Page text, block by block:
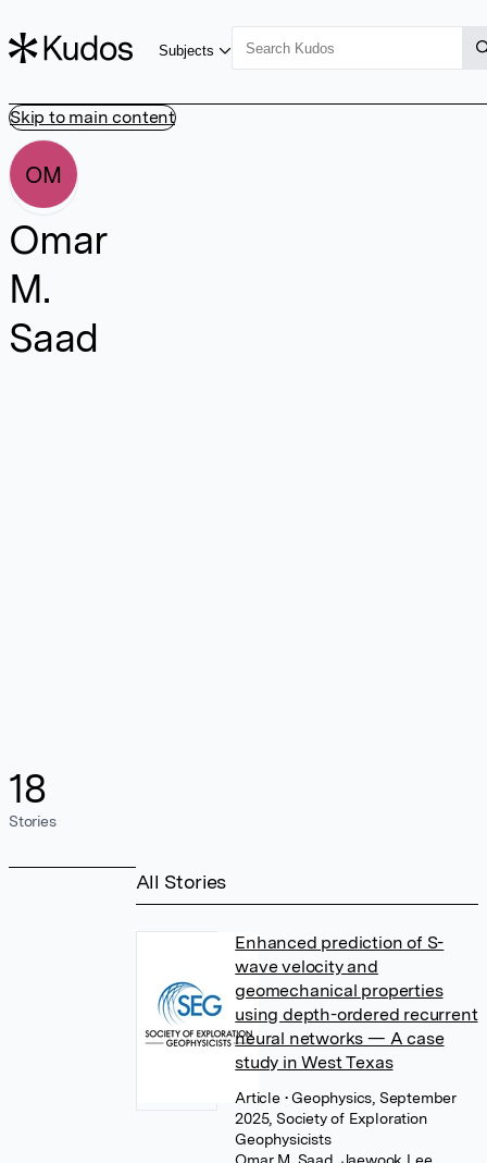
Skip to main content
Subjects
OM
Omar
M.
Saad
18
Stories
All Stories
Enhanced prediction of S-
wave velocity and
geomechanical properties
using depth-ordered recurrent
neural networks — A case
study in West Texas
Article • Geophysics, September
2025, Society of Exploration
Geophysicists